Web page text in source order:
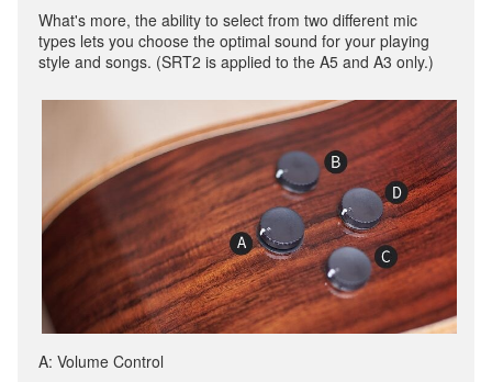
What's more, the ability to select from two different mic
types lets you choose the optimal sound for your playing
style and songs. (SRT2 is applied to the A5 and A3 only.)
A: Volume Control